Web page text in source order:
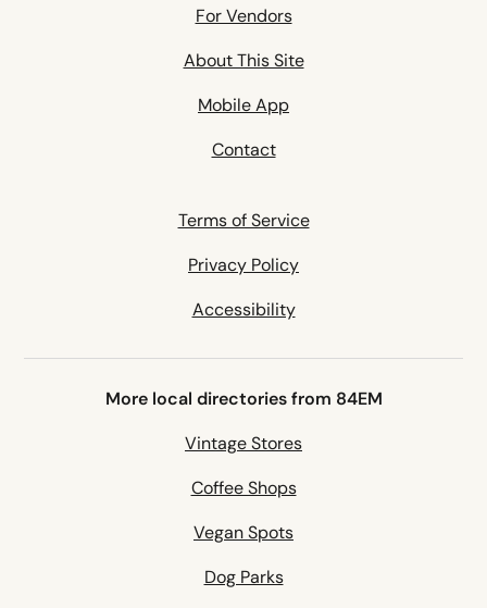
For Vendors
About This Site
Mobile App
Contact
Terms of Service
Privacy Policy
Accessibility
More local directories from 84EM
Vintage Stores
Coffee Shops
Vegan Spots
Dog Parks